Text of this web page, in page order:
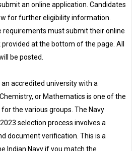
an online application. Candidates
for further eligibility information.
requirements must submit their online
at the bottom of the page. All
be posted.
accredited university with a
or Mathematics is one of the
the various groups. The Navy
selection process involves a
document verification. This is a
Indian Navy if you match the